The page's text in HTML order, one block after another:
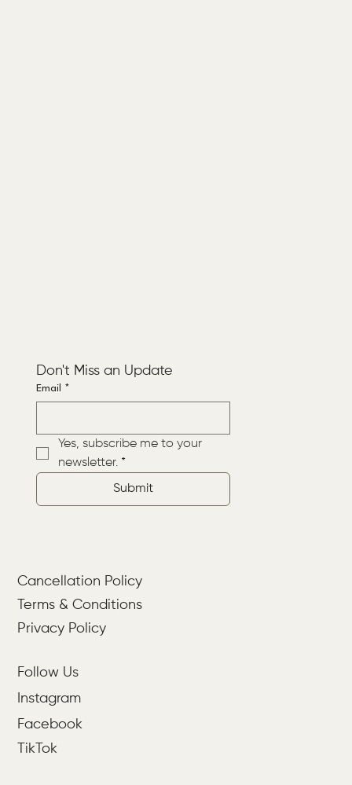
Don't Miss an Update
Email *
Yes, subscribe me to your
newsletter. *
Submit
Cancellation Policy
Terms & Conditions
Privacy Policy
Follow Us
Instagram
Facebook
TikTok